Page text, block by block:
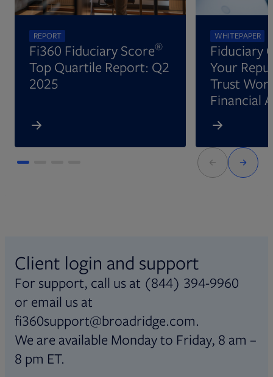
REPORT
Fi360 Fiduciary Score®
Top Quartile Report: Q2
2025
WHITEPAPER
Fiduciary
Your
Trust
Financial
Client login and support
For support, call us at (844) 394-9960
or email us at
fi360support@broadridge.com.
We are available Monday to Friday, 8 am –
8 pm ET.